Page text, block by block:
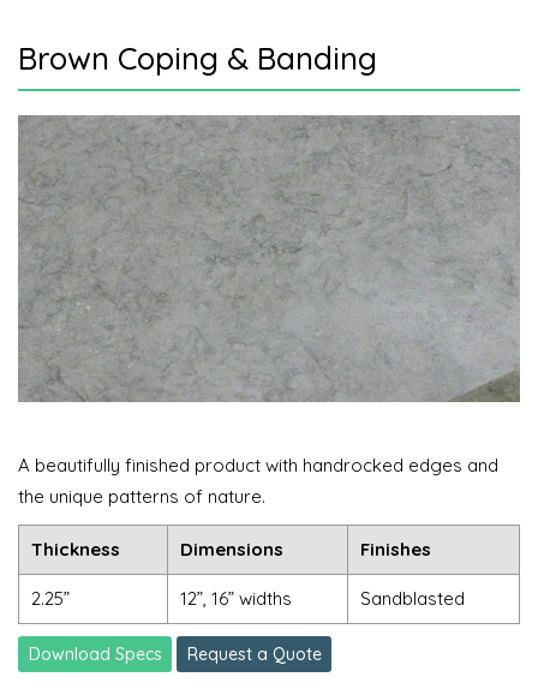
Brown Coping & Banding
A beautifully finished product with handrocked edges and
the unique patterns of nature.
Thickness Dimensions Finishes
2.25” 12”, 16” widths Sandblasted
Download Specs Request a Quote